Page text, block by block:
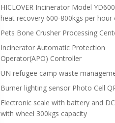
HICLOVER Incinerator Model
heat recovery 600-800kgs per hour
Pets Bone Crusher Processing
Incinerator Automatic Protection
Operator(APO) Controller
UN refugee camp waste
Burner lighting sensor Photo Cell
Electronic scale with battery and
with wheel 300kgs capacity